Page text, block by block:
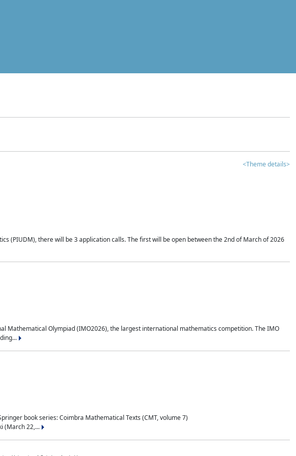
<Theme details>
(PIUDM), there will be 3 application calls. The first will be open between the 2nd of March of 2026
Mathematical Olympiad (IMO2026), the largest international mathematics competition. The IMO
book series: Coimbra Mathematical Texts (CMT, volume 7)
(March 22,...